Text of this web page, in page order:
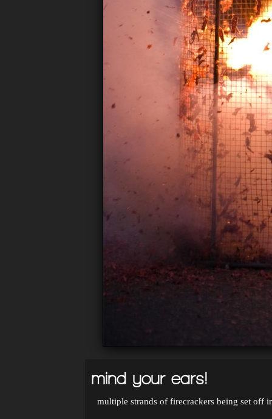
mind your ears!
multiple strands of firecrackers being set off